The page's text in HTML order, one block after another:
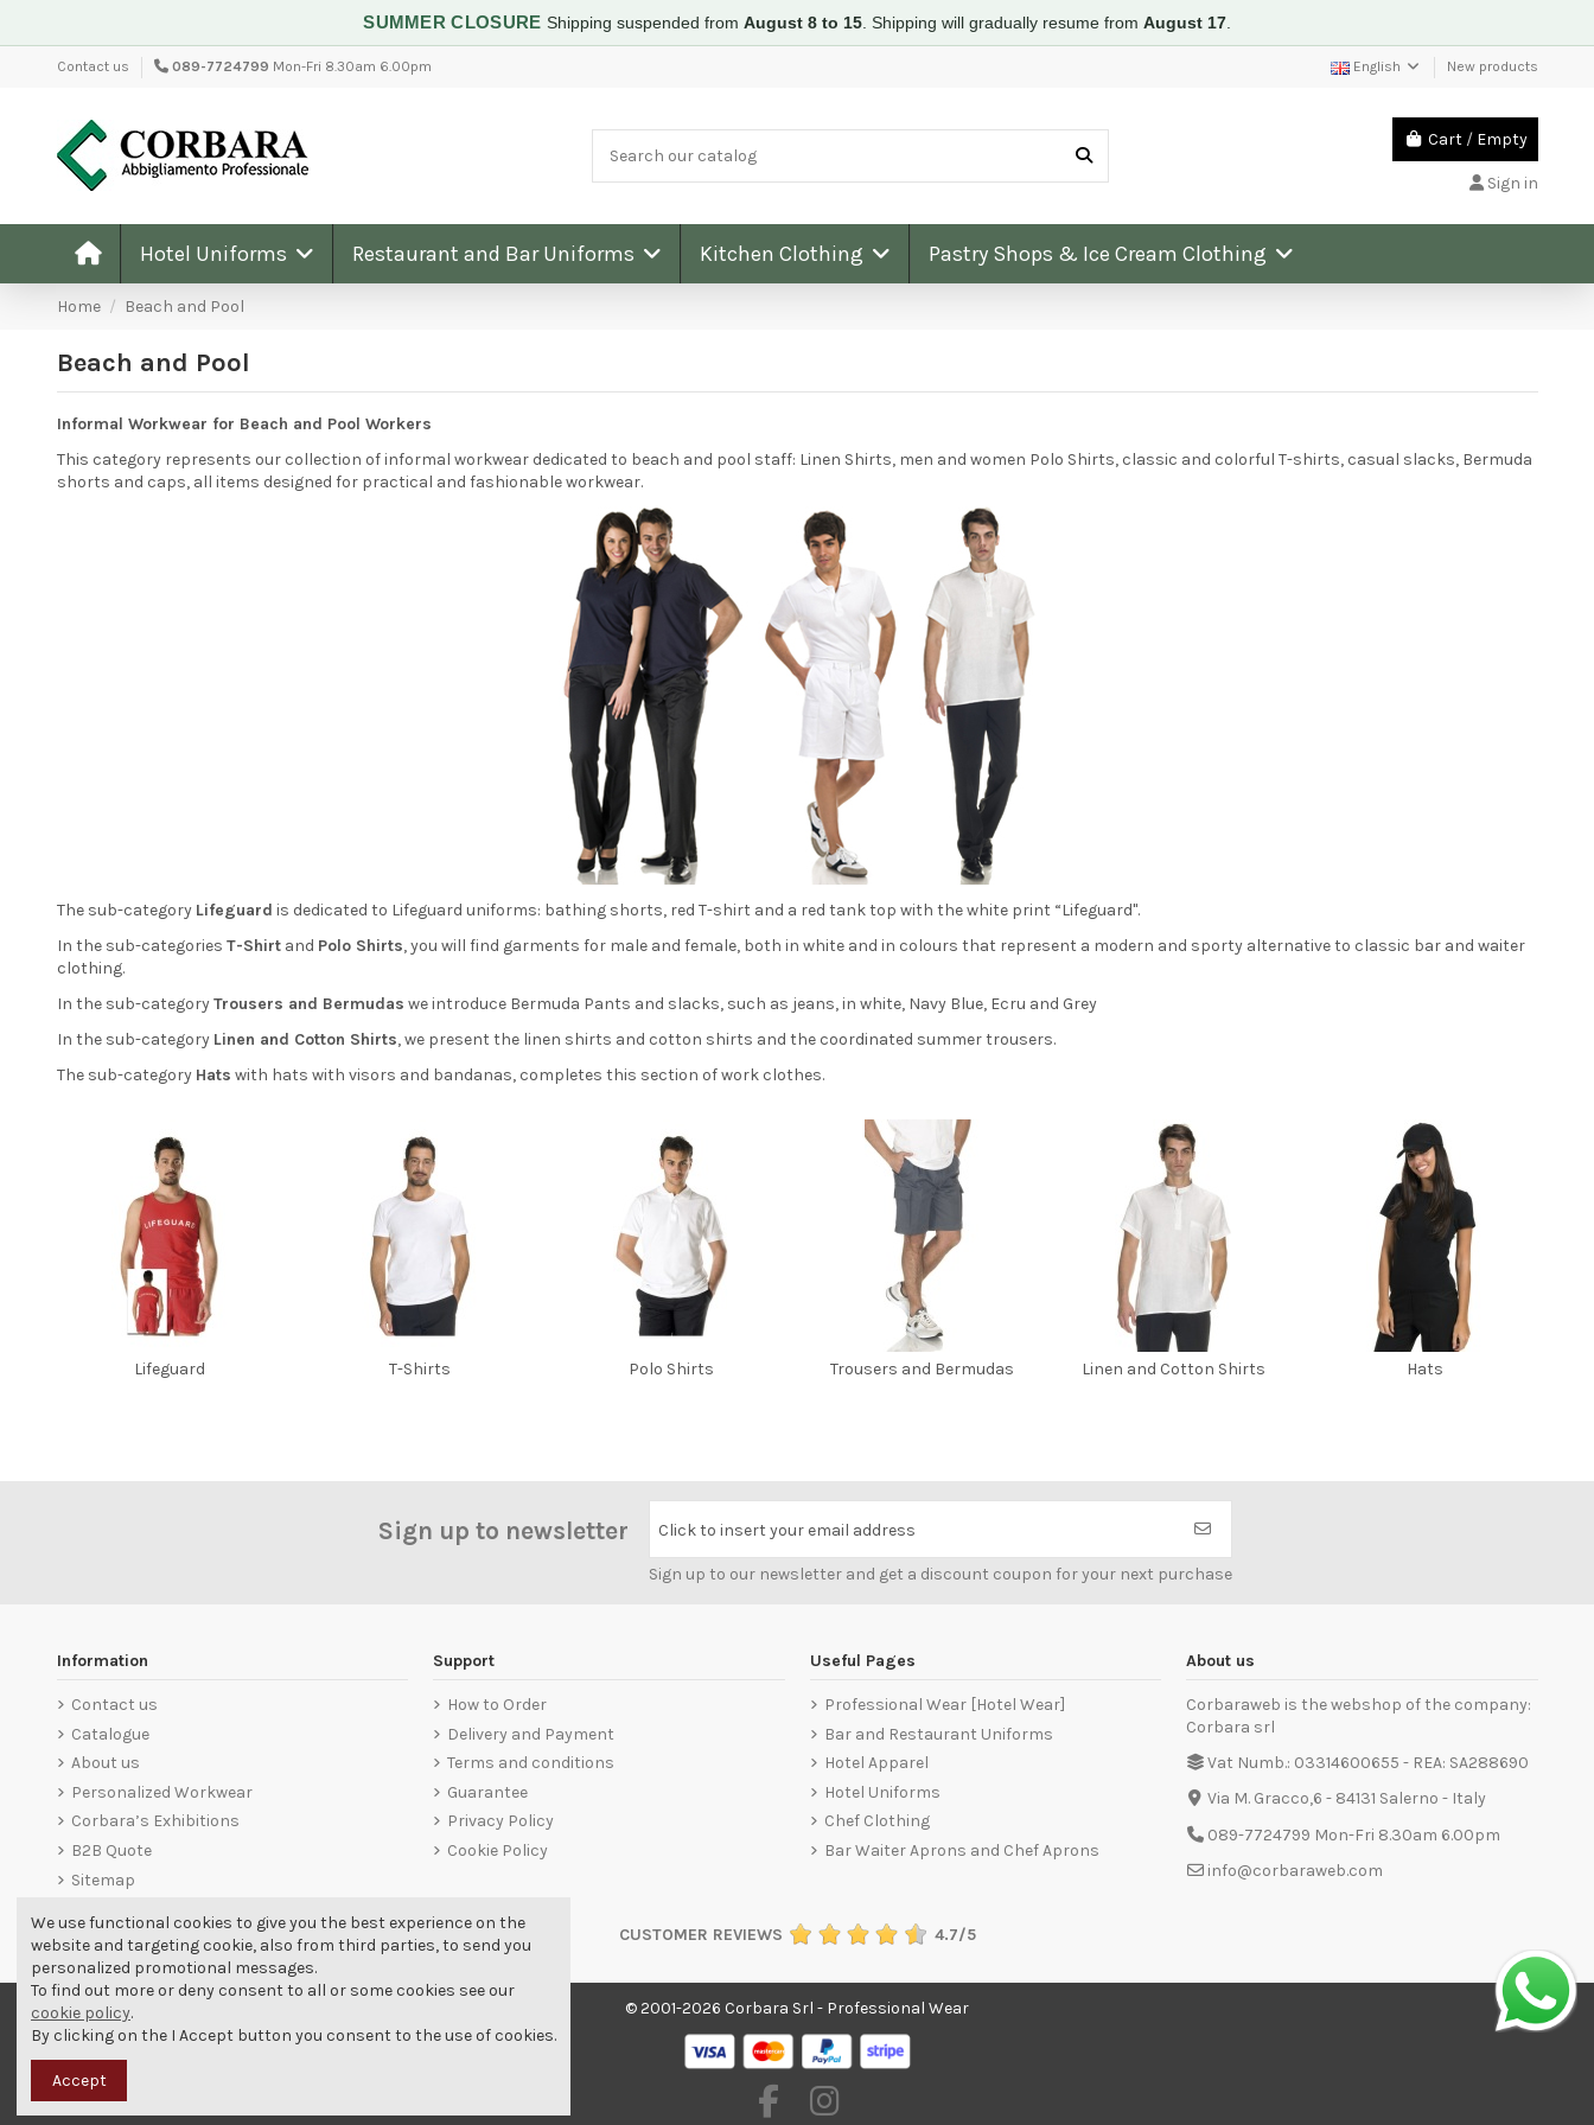
SUMMER CLOSURE Shipping suspended from August 8 to 15. Shipping will gradually resume from August 17.
Contact us 089-7724799 Mon-Fri 8.30am 6.00pm English New products
Cart / Empty
Sign in
Hotel Uniforms Restaurant and Bar Uniforms Kitchen Clothing Pastry Shops & Ice Cream Clothing
Home Beach and Pool
Beach and Pool
Informal Workwear for Beach and Pool Workers
This category represents our collection of informal workwear dedicated to beach and pool staff: Linen Shirts, men and women Polo Shirts, classic and colorful T-shirts, casual slacks, Bermuda
shorts and caps, all items designed for practical and fashionable workwear.
The sub-category Lifeguard is dedicated to Lifeguard uniforms: bathing shorts, red T-shirt and a red tank top with the white print “Lifeguard".
In the sub-categories T-Shirtand Polo Shirts, you will find garments for male and female, both in white and in colours that represent a modern and sporty alternative to classic bar and waiter
clothing.
In the sub-categoryTrousers and Bermudas we introduce Bermuda Pants and slacks, such as jeans, in white, Navy Blue, Ecru and Grey
In the sub-category Linen and Cotton Shirts, we present the linen shirts and cotton shirts and the coordinated summer trousers.
The sub-category Hats with hats with visors and bandanas, completes this section of work clothes.
Lifeguard T-Shirts Polo Shirts Trousers and Bermudas Linen and Cotton Shirts Hats
Sign up to newsletter Click to insert your email address
Sign up to our newsletter and get a discount coupon for your next purchase
Information
Contact us
Catalogue
About us
Personalized Workwear
Corbara’s Exhibitions
B2B Quote
Sitemap
Support
How to Order
Delivery and Payment
Terms and conditions
Guarantee
Privacy Policy
Cookie Policy
Useful Pages
Professional Wear [Hotel Wear]
Bar and Restaurant Uniforms
Hotel Apparel
Hotel Uniforms
Chef Clothing
Bar Waiter Aprons and Chef Aprons
About us
Corbaraweb is the webshop of the company:
Corbara srl
Vat Numb.: 03314600655 - REA: SA288690
Via M. Gracco,6 - 84131 Salerno - Italy
089-7724799 Mon-Fri 8.30am 6.00pm
info@corbaraweb.com
CUSTOMER REVIEWS 4.7/5
© 2001-2026 Corbara Srl - Professional Wear
We use functional cookies to give you the best experience on the
website and targeting cookie, also from third parties, to send you
personalized promotional messages.
To find out more or deny consent to all or some cookies see our
cookie policy.
By clicking on the I Accept button you consent to the use of cookies.
Accept